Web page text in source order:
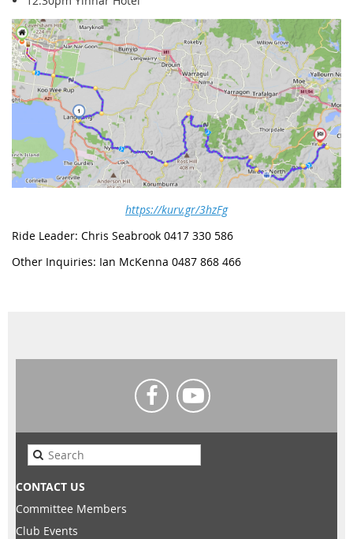
https://kurv.gr/3hzFg
Ride Leader: Chris Seabrook 0417 330 586
Other Inquiries: Ian McKenna 0487 868 466
CONTACT US
Committee Members
Club Events